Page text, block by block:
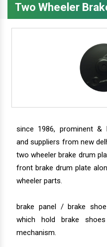
Two Wheeler
since 1986, prominent &
and suppliers from new
two wheeler brake drum
front brake drum plate
wheeler parts.
brake panel / brake
which hold brake
mechanism.